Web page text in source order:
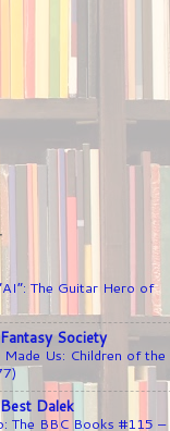
The Guitar Hero of
Society
Made Us: Children of the
Dalek
The BBC Books #115 –